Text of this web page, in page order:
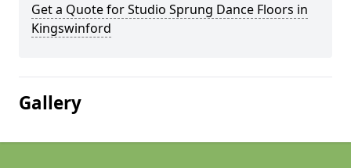
Get a Quote for Studio Sprung Dance Floors in
Kingswinford
Gallery